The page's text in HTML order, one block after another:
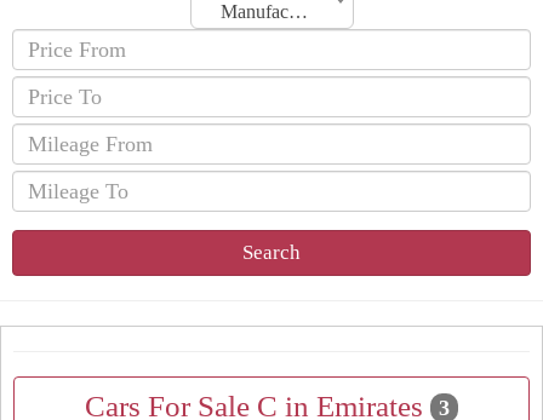
Manufacturing Date
Search
Cars For Sale C in Emirates 3